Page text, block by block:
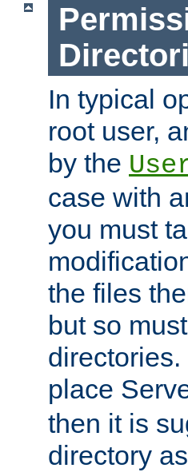
In typical
root user,
by the
case with
you must
the files
but so
place
then it is
directory